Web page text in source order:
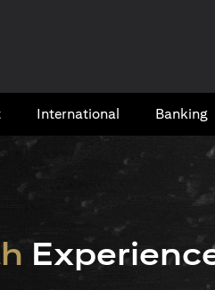
International​ Banking​